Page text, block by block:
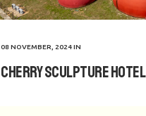
08 NOVEMBER, 2024IN
Cherry Sculpture Hotel